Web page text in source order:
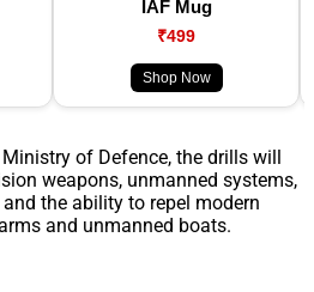
IAF Mug
₹499
Shop Now
of Defence, the drills will
weapons, unmanned systems,
the ability to repel modern
and unmanned boats.